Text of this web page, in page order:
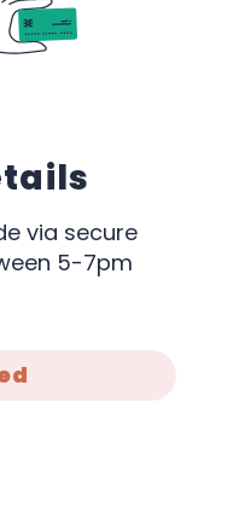
via secure
5-7pm